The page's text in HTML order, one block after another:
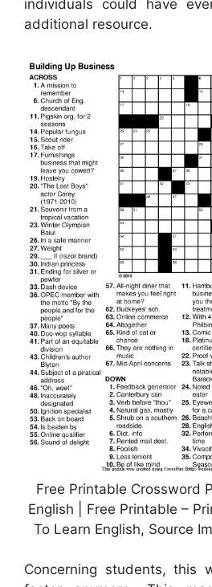
individuals could have
additional resource.
Free Printable Crossword
English | Free Printable –
To Learn English, Source
Concerning students, this